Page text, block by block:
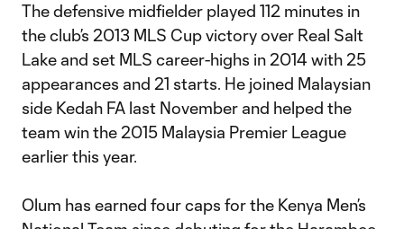
The defensive midfielder played 112 minutes in
the club’s 2013 MLS Cup victory over Real Salt
Lake and set MLS career-highs in 2014 with 25
appearances and 21 starts. He joined Malaysian
side Kedah FA last November and helped the
team win the 2015 Malaysia Premier League
earlier this year.
Olum has earned four caps for the Kenya Men’s